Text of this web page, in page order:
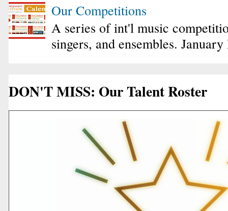
Our Competitions
A series of int'l music
singers, and ensembles.
DON'T MISS: Our Talent Roster